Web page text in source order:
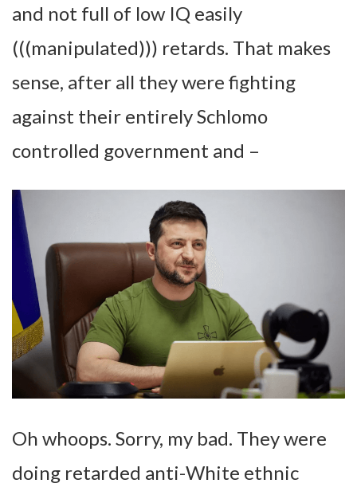
and not full of low IQ easily
(((manipulated))) retards. That makes
sense, after all they were fighting
against their entirely Schlomo
controlled government and –
Oh whoops. Sorry, my bad. They were
doing retarded anti-White ethnic